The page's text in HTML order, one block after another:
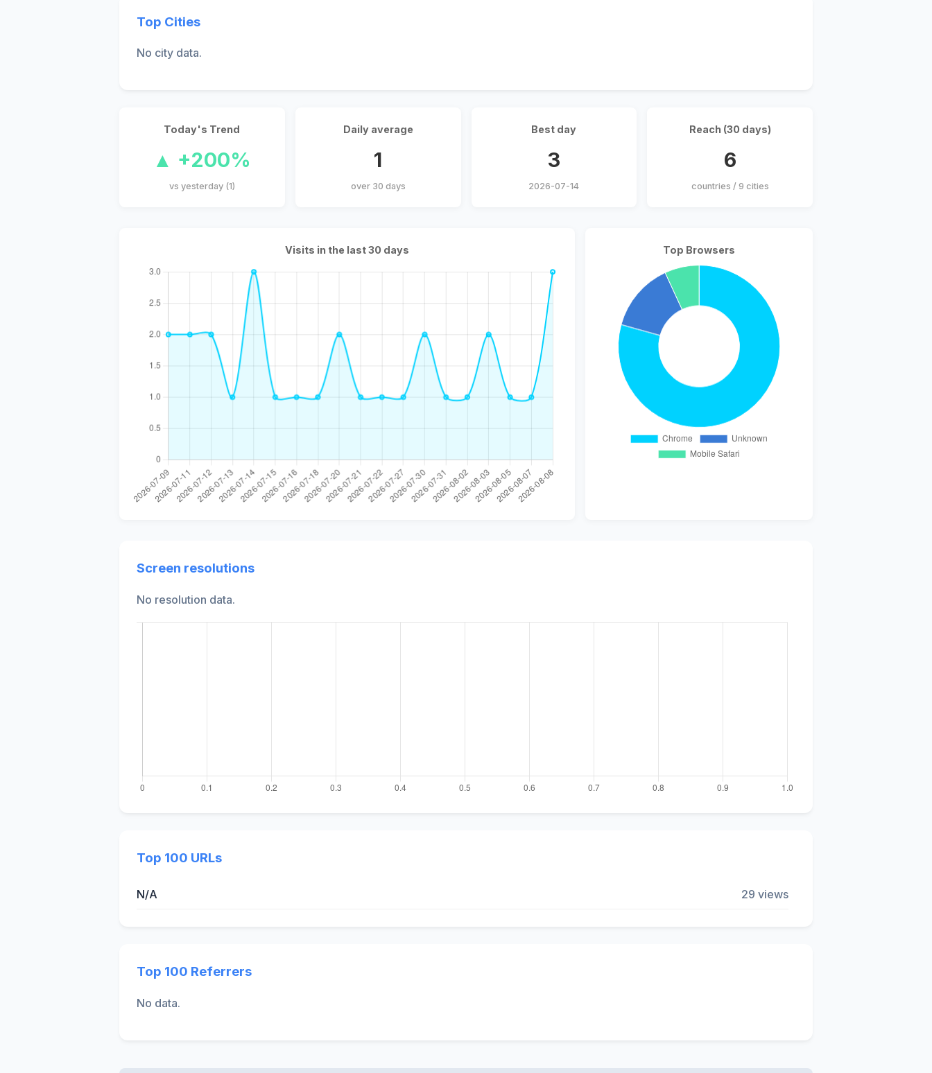
Top Cities
No city data.
Today's Trend
▲ +200%
vs yesterday (1)
Daily average
1
over 30 days
Best day
3
2026-07-14
Reach (30 days)
6
countries / 9 cities
Visits in the last 30 days Top Browsers
Screen resolutions
No resolution data.
Top 100 URLs
N/A 29 views
Top 100 Referrers
No data.